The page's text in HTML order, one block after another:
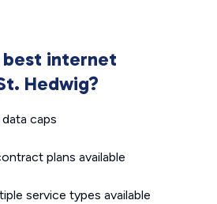
internet
Hedwig?
caps
plans available
service types available